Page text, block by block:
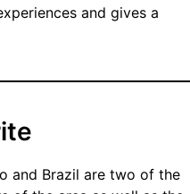
and gives a
and Brazil are two of the